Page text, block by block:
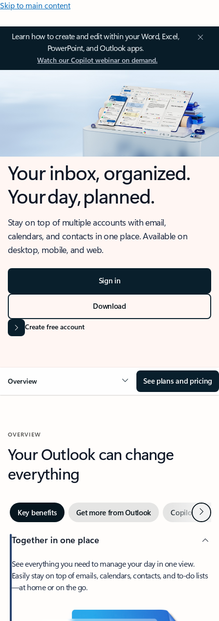
Skip to main content
Learn how to create and edit within your Word, Excel,
PowerPoint, and Outlook apps.
Watch our Copilot webinar on demand.
Your inbox, organized.
Your day, planned.
Stay on top of multiple accounts with email,
calendars, and contacts in one place. Available on
desktop, mobile, and web.
Sign in
Download
Create free account
Overview See plans and pricing
OVERVIEW
Your Outlook can change
everything
Key benefits Get more from Outlook Copilot inNext
Together in one place
See everything you need to manage your day in one view.
Easily stay on top of emails, calendars, contacts, and to-do lists
—at home or on the go.